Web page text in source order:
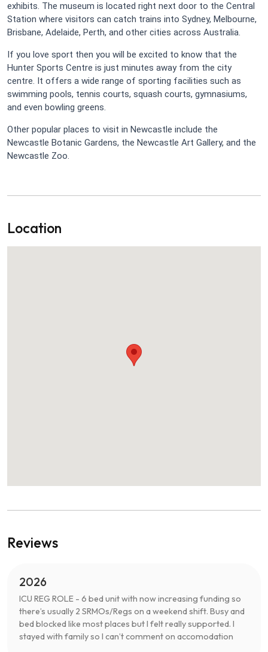
exhibits. The museum is located right next door to the Central
Station where visitors can catch trains into Sydney, Melbourne,
Brisbane, Adelaide, Perth, and other cities across Australia.
If you love sport then you will be excited to know that the
Hunter Sports Centre is just minutes away from the city
centre. It offers a wide range of sporting facilities such as
swimming pools, tennis courts, squash courts, gymnasiums,
and even bowling greens.
Other popular places to visit in Newcastle include the
Newcastle Botanic Gardens, the Newcastle Art Gallery, and the
Newcastle Zoo.
Location
Reviews
2026
ICU REG ROLE - 6 bed unit with now increasing funding so
there’s usually 2 SRMOs/Regs on a weekend shift. Busy and
bed blocked like most places but I felt really supported. I
stayed with family so I can’t comment on accomodation